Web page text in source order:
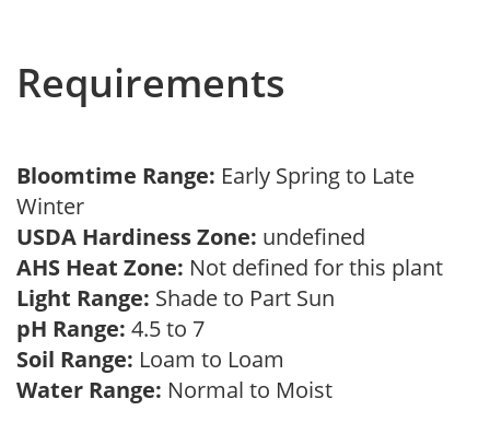
Requirements
Bloomtime Range: Early Spring to Late
Winter
USDA Hardiness Zone: undefined
AHS Heat Zone: Not defined for this plant
Light Range: Shade to Part Sun
pH Range: 4.5 to 7
Soil Range: Loam to Loam
Water Range: Normal to Moist